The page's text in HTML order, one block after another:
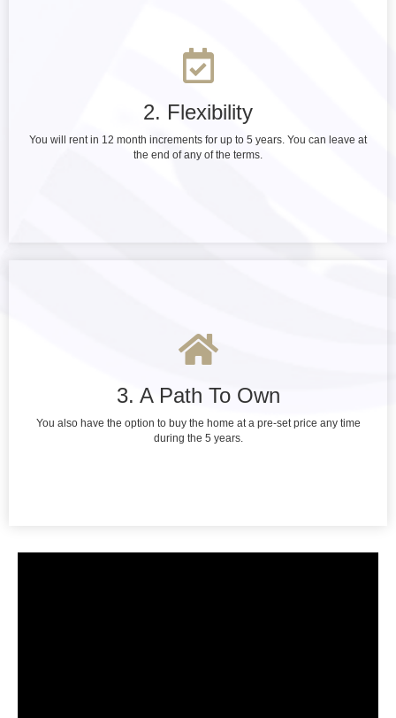
2. Flexibility
You will rent in 12 month increments for up to 5 years. You can leave at
the end of any of the terms.
3. A Path To Own
You also have the option to buy the home at a pre-set price any time
during the 5 years.